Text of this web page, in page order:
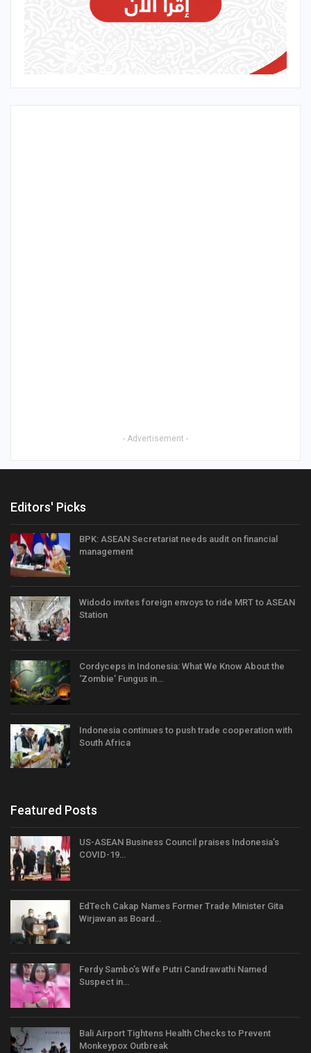
- Advertisement -
Editors' Picks
BPK: ASEAN Secretariat needs audit on financial
management
Widodo invites foreign envoys to ride MRT to ASEAN
Station
Cordyceps in Indonesia: What We Know About the
‘Zombie’ Fungus in…
Indonesia continues to push trade cooperation with
South Africa
Featured Posts
US-ASEAN Business Council praises Indonesia’s
COVID-19…
EdTech Cakap Names Former Trade Minister Gita
Wirjawan as Board…
Ferdy Sambo’s Wife Putri Candrawathi Named
Suspect in…
Bali Airport Tightens Health Checks to Prevent
Monkeypox Outbreak